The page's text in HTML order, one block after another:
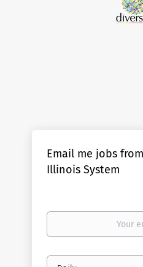
Email me jobs
Illinois System
Your
Email